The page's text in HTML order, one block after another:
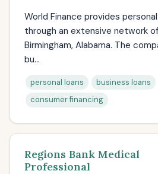
World Finance provides
through an extensive network
Birmingham, Alabama. The
bu...
personal loans
business loans
consumer financing
Regions Bank Medical
Professional